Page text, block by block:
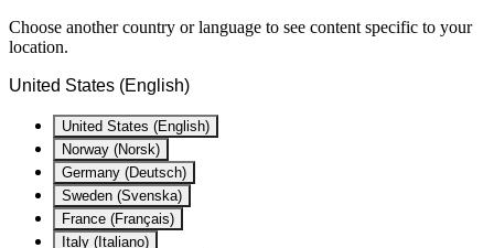
Choose another country or language to see content specific to your
location.
United States (English)
United States (English)
Norway (Norsk)
Germany (Deutsch)
Sweden (Svenska)
France (Français)
Italy (Italiano)